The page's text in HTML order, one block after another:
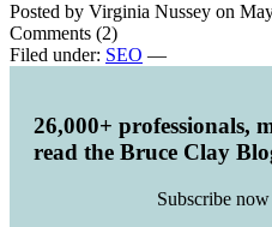
Posted by Virginia Nussey on
Comments (2)
Filed under: SEO —
26,000+ professionals,
read the Bruce Clay
Subscribe